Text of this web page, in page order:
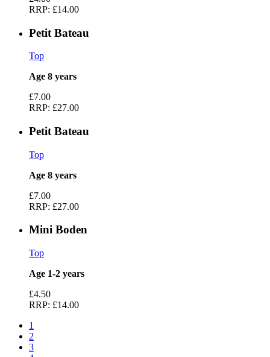
RRP: £14.00
Petit Bateau
Top
Age 8 years
£7.00
RRP: £27.00
Petit Bateau
Top
Age 8 years
£7.00
RRP: £27.00
Mini Boden
Top
Age 1-2 years
£4.50
RRP: £14.00
1
2
3